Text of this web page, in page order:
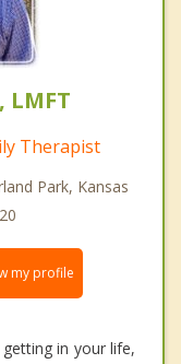
LMFT
Therapist
Park, Kansas
my profile
in your life,